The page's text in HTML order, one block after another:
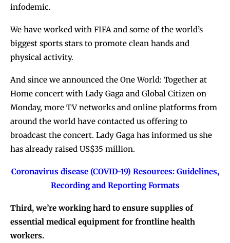
infodemic.
We have worked with FIFA and some of the world’s
biggest sports stars to promote clean hands and
physical activity.
And since we announced the One World: Together at
Home concert with Lady Gaga and Global Citizen on
Monday, more TV networks and online platforms from
around the world have contacted us offering to
broadcast the concert. Lady Gaga has informed us she
has already raised US$35 million.
Coronavirus disease (COVID-19) Resources: Guidelines,
Recording and Reporting Formats
Third, we’re working hard to ensure supplies of
essential medical equipment for frontline health
workers.